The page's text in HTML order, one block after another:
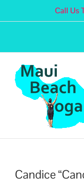
Call Us
Candice